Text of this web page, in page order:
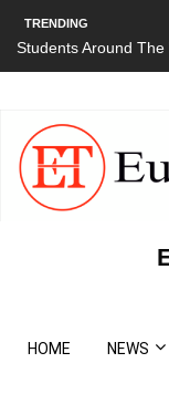
TRENDING
Students Around
HOME NEWS